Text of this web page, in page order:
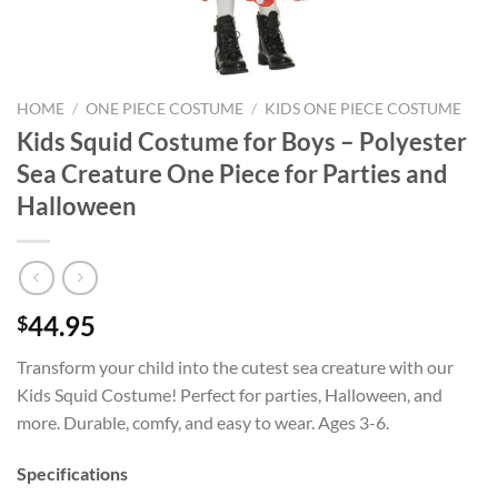
HOME / ONE PIECE COSTUME / KIDS ONE PIECE COSTUME
Kids Squid Costume for Boys – Polyester
Sea Creature One Piece for Parties and
Halloween
$44.95
Transform your child into the cutest sea creature with our
Kids Squid Costume! Perfect for parties, Halloween, and
more. Durable, comfy, and easy to wear. Ages 3-6.
Specifications